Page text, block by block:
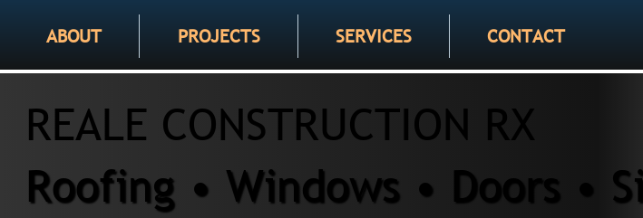
ABOUT PROJECTS SERVICES CONTACT
REALE CONSTRUCTION RX
Roofing • Windows • Doors •